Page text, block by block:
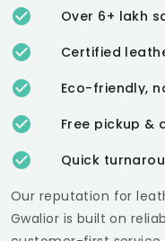
Over 6+ lakh
Certified
Eco-friendly,
Free pickup &
Quick
Our reputation for
Gwalior is built on